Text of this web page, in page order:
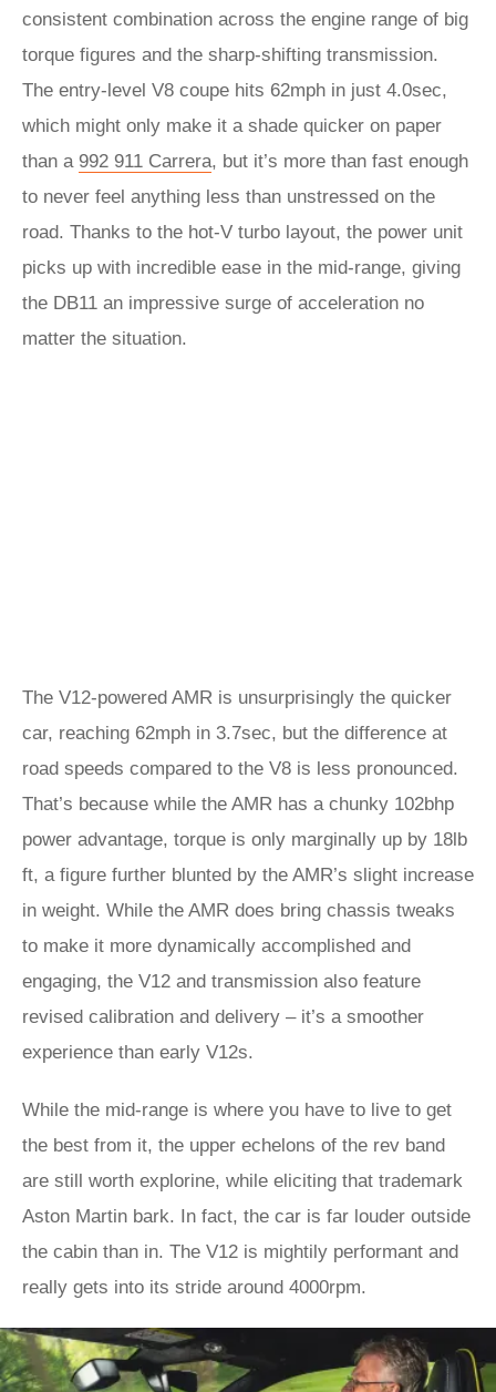
consistent combination across the engine range of big
torque figures and the sharp-shifting transmission.
The entry-level V8 coupe hits 62mph in just 4.0sec,
which might only make it a shade quicker on paper
than a 992 911 Carrera, but it’s more than fast enough
to never feel anything less than unstressed on the
road. Thanks to the hot-V turbo layout, the power unit
picks up with incredible ease in the mid-range, giving
the DB11 an impressive surge of acceleration no
matter the situation.
The V12-powered AMR is unsurprisingly the quicker
car, reaching 62mph in 3.7sec, but the difference at
road speeds compared to the V8 is less pronounced.
That’s because while the AMR has a chunky 102bhp
power advantage, torque is only marginally up by 18lb
ft, a figure further blunted by the AMR’s slight increase
in weight. While the AMR does bring chassis tweaks
to make it more dynamically accomplished and
engaging, the V12 and transmission also feature
revised calibration and delivery – it’s a smoother
experience than early V12s.
While the mid-range is where you have to live to get
the best from it, the upper echelons of the rev band
are still worth explorine, while eliciting that trademark
Aston Martin bark. In fact, the car is far louder outside
the cabin than in. The V12 is mightily performant and
really gets into its stride around 4000rpm.